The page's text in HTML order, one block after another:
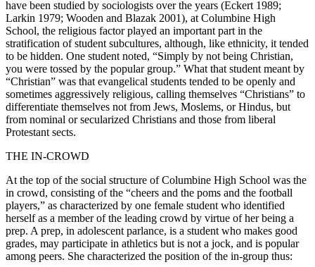
have been studied by sociologists over the years (Eckert 1989;
Larkin 1979; Wooden and Blazak 2001), at Columbine High
School, the religious factor played an important part in the
stratification of student subcultures, although, like ethnicity, it tended
to be hidden. One student noted, “Simply by not being Christian,
you were tossed by the popular group.” What that student meant by
“Christian” was that evangelical students tended to be openly and
sometimes aggressively religious, calling themselves “Christians” to
differentiate themselves not from Jews, Moslems, or Hindus, but
from nominal or secularized Christians and those from liberal
Protestant sects.
THE IN-CROWD
At the top of the social structure of Columbine High School was the
in crowd, consisting of the “cheers and the poms and the football
players,” as characterized by one female student who identified
herself as a member of the leading crowd by virtue of her being a
prep. A prep, in adolescent parlance, is a student who makes good
grades, may participate in athletics but is not a jock, and is popular
among peers. She characterized the position of the in-group thus: